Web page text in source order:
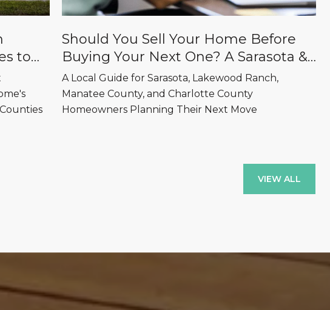
to
Should You Sell Your Home Before
Buying Your Next One? A Sarasota &
Lakewood Ranch Real Estate Guide
A Local Guide for Sarasota, Lakewood Ranch,
Manatee County, and Charlotte County
Homeowners Planning Their Next Move
VIEW ALL